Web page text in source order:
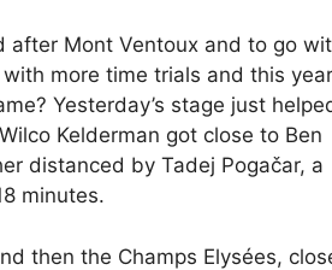
after Mont Ventoux and to go
more time trials and this
Yesterday’s stage just
Kelderman got close to Ben
distanced by Tadej Pogačar, a
minutes.
then the Champs Elysées,